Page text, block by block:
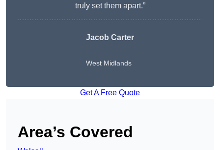
truly set them apart.”
Jacob Carter
West Midlands
Get A Free Quote
Area’s Covered